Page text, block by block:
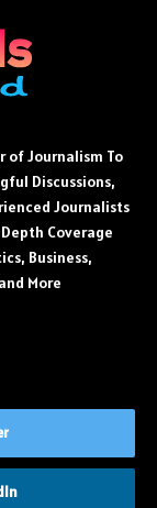
of Journalism To
Discussions,
Journalists
Coverage
Business,
More